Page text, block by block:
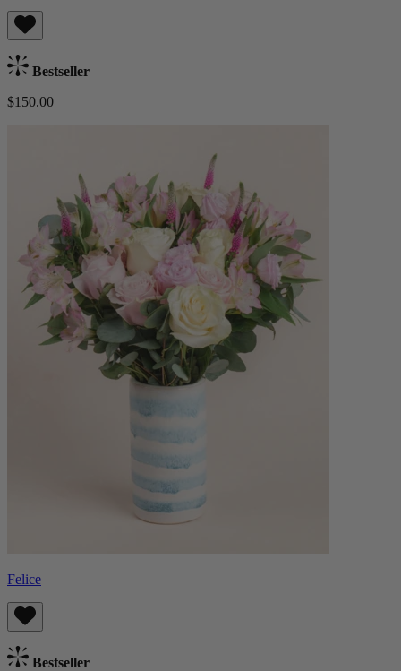
Bestseller
$150.00
Felice
Bestseller